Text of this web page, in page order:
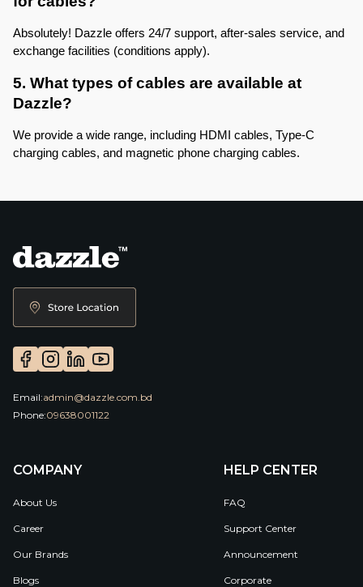
Absolutely! Dazzle offers 24/7 support, after-sales service, and
exchange facilities (conditions apply).
5. What types of cables are available at
Dazzle?
We provide a wide range, including HDMI cables, Type-C
charging cables, and magnetic phone charging cables.
Email:admin@dazzle.com.bd
Phone:09638001122
COMPANY
About Us
Career
Our Brands
Blogs
HELP CENTER
FAQ
Support Center
Announcement
Corporate